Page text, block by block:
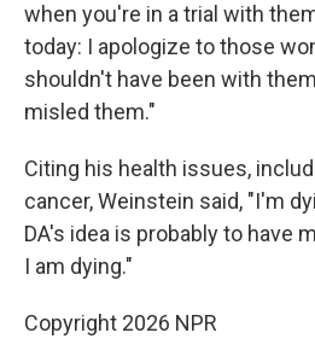
when you're in a trial with
today: I apologize to those
shouldn't have been with
misled them."
Citing his health issues,
cancer, Weinstein said, "I'm
DA's idea is probably to have
I am dying."
Copyright 2026 NPR